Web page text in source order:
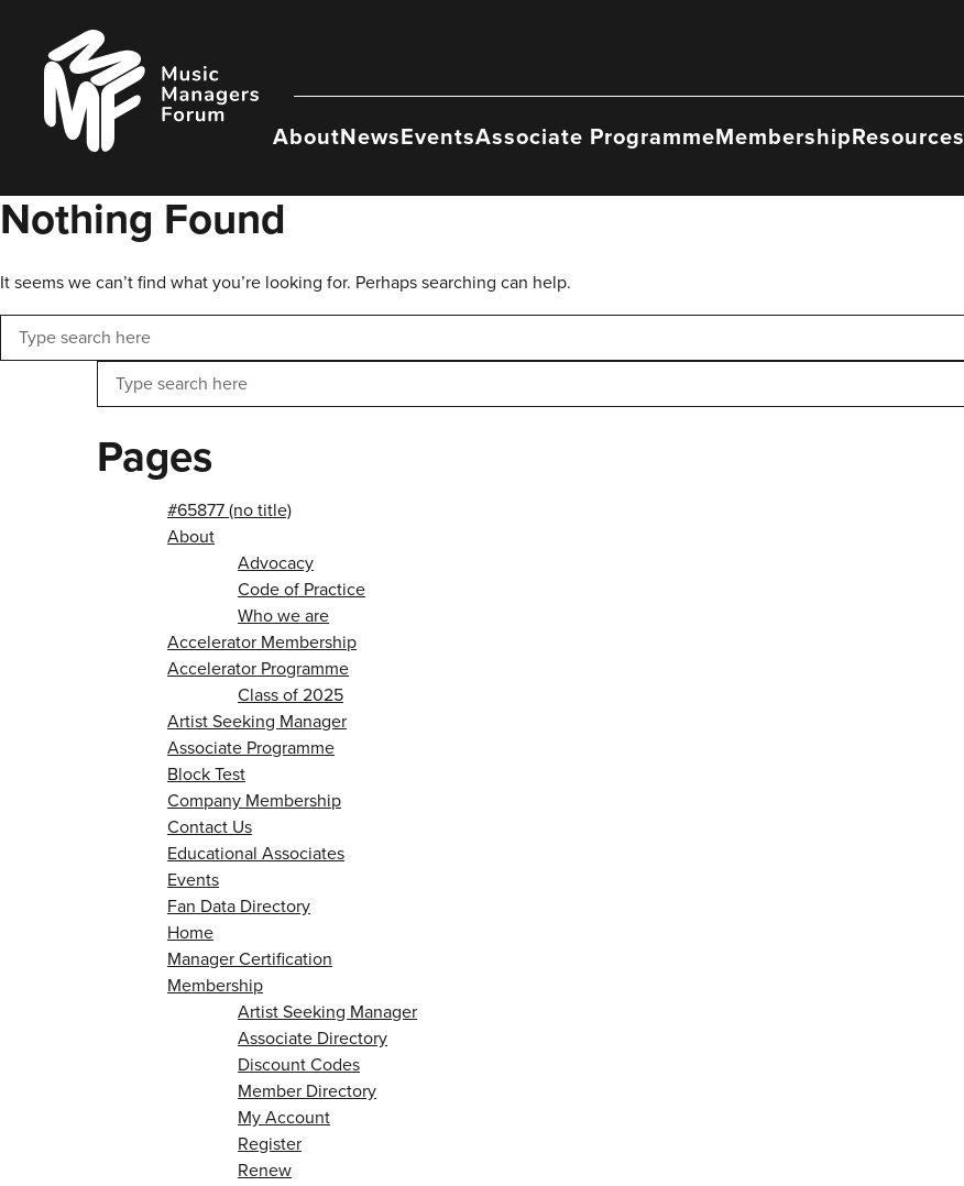
content
Music
Managers
Forum
AboutNewsEventsAssociate ProgrammeMembershipResources
Nothing Found
It seems we can’t find what you’re looking for. Perhaps searching can help.
Search
Search
Pages
#65877 (no title)
About
Advocacy
Code of Practice
Who we are
Accelerator Membership
Accelerator Programme
Class of 2025
Artist Seeking Manager
Associate Programme
Block Test
Company Membership
Contact Us
Educational Associates
Events
Fan Data Directory
Home
Manager Certification
Membership
Artist Seeking Manager
Associate Directory
Discount Codes
Member Directory
My Account
Register
Renew